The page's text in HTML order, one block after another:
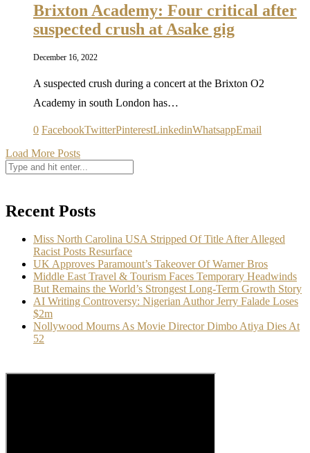
Brixton Academy: Four critical after
suspected crush at Asake gig
December 16, 2022
A suspected crush during a concert at the Brixton O2
Academy in south London has…
0 FacebookTwitterPinterestLinkedinWhatsappEmail
Load More Posts
Recent Posts
Miss North Carolina USA Stripped Of Title After Alleged
Racist Posts Resurface
UK Approves Paramount’s Takeover Of Warner Bros
Middle East Travel & Tourism Faces Temporary Headwinds
But Remains the World’s Strongest Long-Term Growth Story
AI Writing Controversy: Nigerian Author Jerry Falade Loses
$2m
Nollywood Mourns As Movie Director Dimbo Atiya Dies At
52